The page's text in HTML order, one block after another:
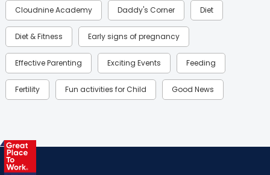
Cloudnine Academy Daddy's Corner Diet
Diet & Fitness Early signs of pregnancy
Effective Parenting Exciting Events Feeding
Fertility Fun activities for Child Good News
Health & Lifestyle
Labor